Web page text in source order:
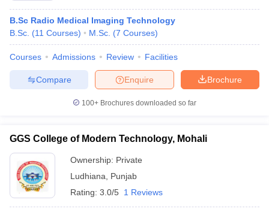
B.Sc Radio Medical Imaging Technology
B.Sc. (11 Courses) M.Sc. (7 Courses)
Courses Admissions Review Facilities
Brochure
Enquire
Compare
100+ Brochures downloaded so far
GGS College of Modern Technology, Mohali
Ownership: Private
Ludhiana
Punjab
Rating: 3.0/5 1 Reviews